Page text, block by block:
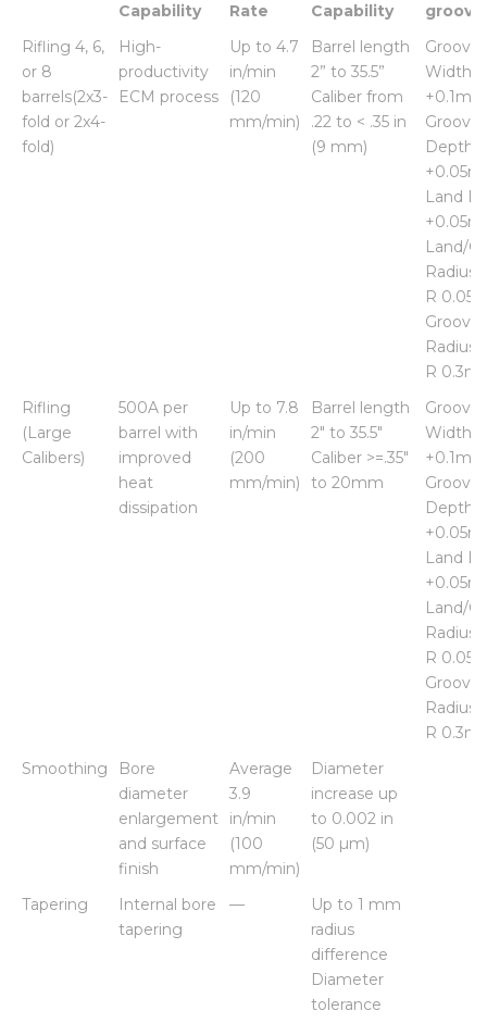
Capability
Rate
Capability
Operation
Key
Capability
Feed
Rate
Dimensional
Capability
Lands
Rifling 4, 6,
or 8
barrels(2x3-
fold or 2x4-
fold)
High-
productivity
ECM process
Up to 4.7
in/min
(120
mm/min)
Barrel length
2” to 35.5”
Caliber from
.22 to < .35 in
(9 mm)
Groove
Width
+0.1mm
Groove
Depth
Land
Land/
Radius
R
Groove
Radius
R
Rifling
(Large
Calibers)
500A per
barrel with
improved
heat
dissipation
Up to 7.8
in/min
(200
mm/min)
Barrel length
2" to 35.5"
Caliber >=.35"
to 20mm
Groove
Width
+0.1mm
Groove
Depth
Land
Land/
Radius
R
Groove
Radius
R
Smoothing
Bore
diameter
enlargement
and surface
finish
Average
3.9
in/min
(100
mm/min)
Diameter
increase up
to 0.002 in
(50 µm)
Tapering
Internal bore
tapering
—
Up to 1 mm
radius
difference
Diameter
tolerance